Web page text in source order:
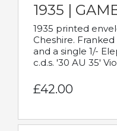
1935 |
1935 printed
Cheshire.
and a single 1/-
c.d.s. '30 AU 35'
£42.00